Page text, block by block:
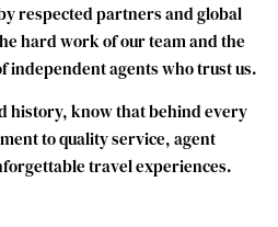
respectedpartnersandglobal
hardworkofourteamandthe
independentagentswhotrustus.
history,knowthatbehindevery
toqualityservice,agent
travelexperiences.